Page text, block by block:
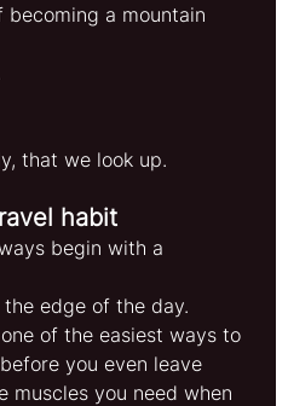
a mountain
that we look up.
habit
begin with a
edge of the day.
of the easiest ways to
you even leave
muscles you need when